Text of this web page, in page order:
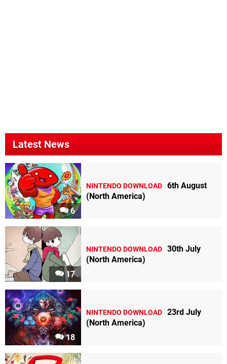
Latest News
6
NINTENDO DOWNLOAD 6th August
(North America)
17
NINTENDO DOWNLOAD 30th July
(North America)
18
NINTENDO DOWNLOAD 23rd July
(North America)